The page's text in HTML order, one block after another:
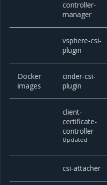
controller-
manager
vsphere-csi-
plugin
Docker
images
cinder-csi-
plugin
client-
certificate-
controller
Updated
csi-attacher